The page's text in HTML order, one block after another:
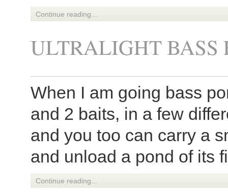
Continue reading...
ULTRALIGHT BASS
When I am going bass
and 2 baits, in a few
and you too can carry a
and unload a pond of its
Continue reading...